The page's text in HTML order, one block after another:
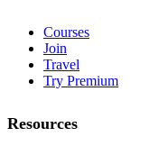
Courses
Join
Travel
Try Premium
Resources